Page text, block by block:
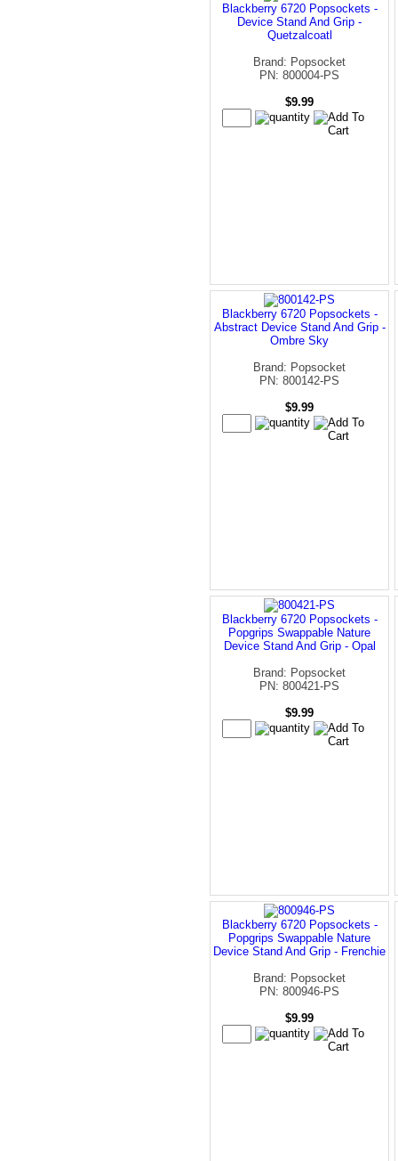
Blackberry 6720 Popsockets -
Device Stand And Grip -
Quetzalcoatl
Brand: Popsocket
PN: 800004-PS
$9.99
Blackberry 6720 Popsockets -
Abstract Device Stand And Grip -
Ombre Sky
Brand: Popsocket
PN: 800142-PS
$9.99
Blackberry 6720 Popsockets -
Popgrips Swappable Nature
Device Stand And Grip - Opal
Brand: Popsocket
PN: 800421-PS
$9.99
Blackberry 6720 Popsockets -
Popgrips Swappable Nature
Device Stand And Grip - Frenchie
Brand: Popsocket
PN: 800946-PS
$9.99